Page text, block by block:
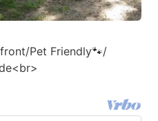
Pet Friendly🐾/